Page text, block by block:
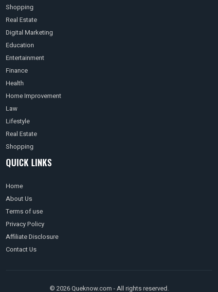
Shopping
Real Estate
Digital Marketing
Education
Entertainment
Finance
Health
Home Improvement
Law
Lifestyle
Real Estate
Shopping
QUICK LINKS
Home
About Us
Terms of use
Privacy Policy
Affiliate Disclosure
Contact Us
© 2026 Queknow.com - All rights reserved.